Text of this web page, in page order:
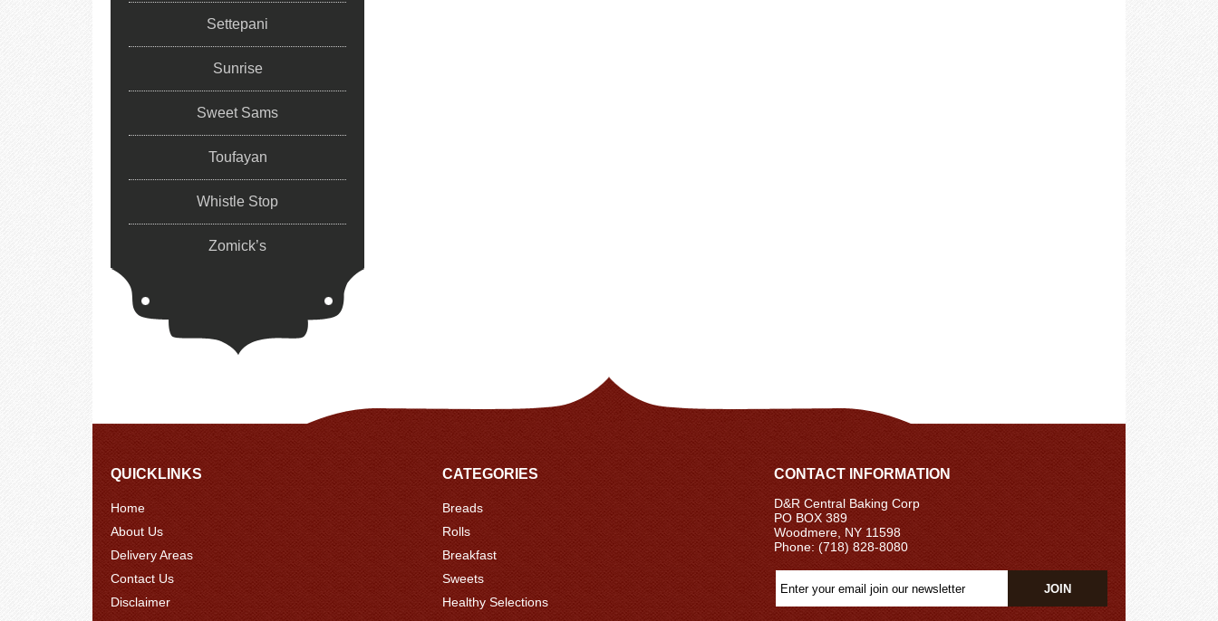
Settepani
Sunrise
Sweet Sams
Toufayan
Whistle Stop
Zomick’s
QUICKLINKS
Home
About Us
Delivery Areas
Contact Us
Disclaimer
CATEGORIES
Breads
Rolls
Breakfast
Sweets
Healthy Selections
CONTACT INFORMATION
D&R Central Baking Corp
PO BOX 389
Woodmere, NY 11598
Phone: (718) 828-8080